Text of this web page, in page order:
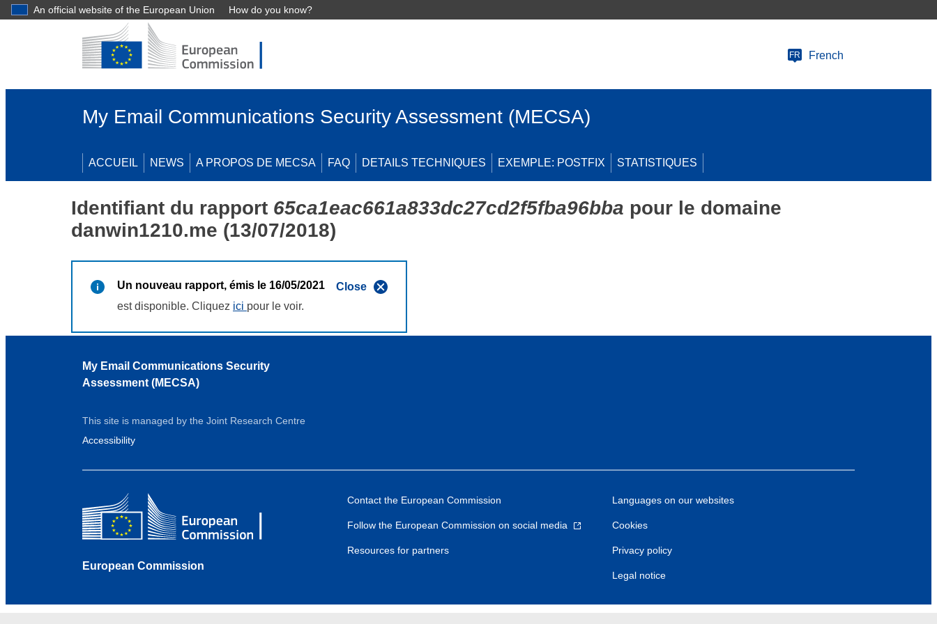
An official website of the European Union How do you know?
FR French
My Email Communications Security Assessment (MECSA)
ACCUEIL NEWS A PROPOS DE MECSA FAQ DETAILS TECHNIQUES EXEMPLE: POSTFIX STATISTIQUES
Identifiant du rapport 65ca1eac661a833dc27cd2f5fba96bba pour le domaine
danwin1210.me (13/07/2018)
Close
Un nouveau rapport, émis le 16/05/2021
est disponible. Cliquez ici pour le voir.
My Email Communications Security
Assessment (MECSA)
This site is managed by the Joint Research Centre
Accessibility
European Commission
Contact the European Commission
Follow the European Commission on social media
Resources for partners
Languages on our websites
Cookies
Privacy policy
Legal notice